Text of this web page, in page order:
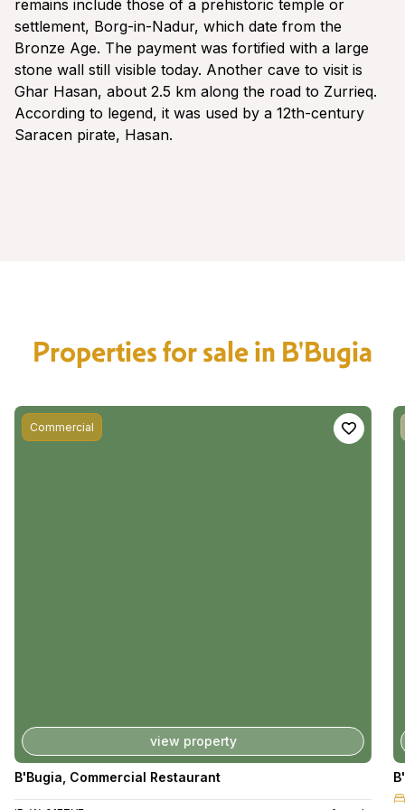
remains include those of a prehistoric temple or
settlement, Borg-in-Nadur, which date from the
Bronze Age. The payment was fortified with a large
stone wall still visible today. Another cave to visit is
Ghar Hasan, about 2.5 km along the road to Zurrieq.
According to legend, it was used by a 12th-century
Saracen pirate, Hasan.
Properties for sale in B'Bugia
Commercial
view property
B'Bugia Commercial Restaurant